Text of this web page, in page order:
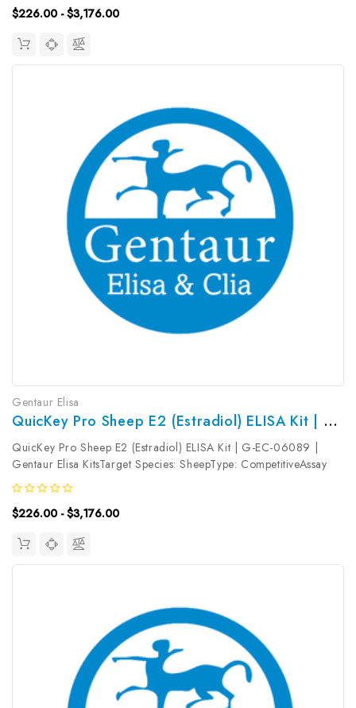
Synonym:...
$226.00 - $3,176.00
Gentaur Elisa
QuicKey Pro Sheep E2 (Estradiol) ELISA Kit | G-EC-06089
QuicKey Pro Sheep E2 (Estradiol) ELISA Kit | G-EC-06089 |
Gentaur Elisa KitsTarget Species: SheepType: CompetitiveAssay
Time: 1.5hDetection Type: ColormetricSensitivity:
12.74pg/mLDetection Range: 31.25~2000pg/mLUniProt ID:
Target Name: E2 Target...
$226.00 - $3,176.00